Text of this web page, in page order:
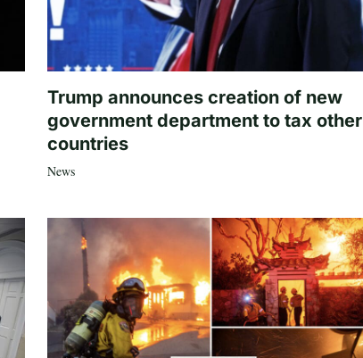
Trump announces creation of new
government department to tax other
countries
News